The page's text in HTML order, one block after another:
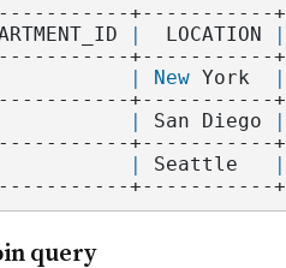
+-----------+
|
  LOCATION
|
+-----------+
| New York
|
+-----------+
| San Diego
|
+-----------+
| Seattle
|
+-----------+
query